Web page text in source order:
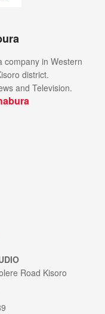
company in Western
district.
and Television.
Road Kisoro